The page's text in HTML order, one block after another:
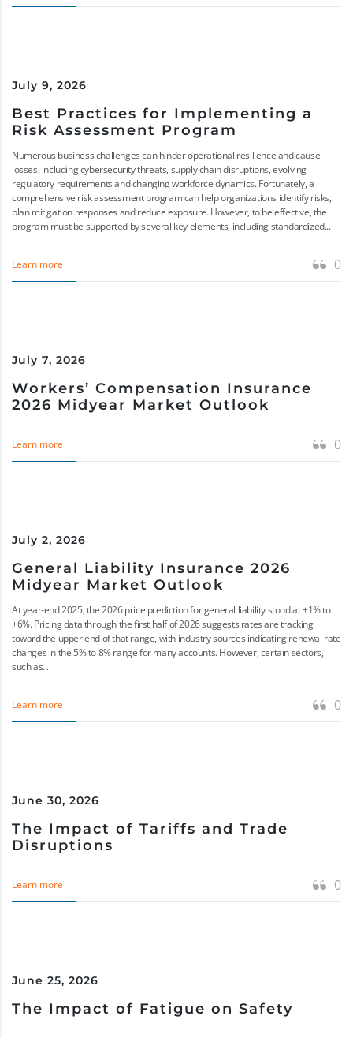
July 9, 2026
Best Practices for Implementing a
Risk Assessment Program
Numerous business challenges can hinder operational resilience and cause
losses, including cybersecurity threats, supply chain disruptions, evolving
regulatory requirements and changing workforce dynamics. Fortunately, a
comprehensive risk assessment program can help organizations identify risks,
plan mitigation responses and reduce exposure. However, to be effective, the
program must be supported by several key elements, including standardized...
Learn more 0
July 7, 2026
Workers’ Compensation Insurance
2026 Midyear Market Outlook
Learn more 0
July 2, 2026
General Liability Insurance 2026
Midyear Market Outlook
At year-end 2025, the 2026 price prediction for general liability stood at +1% to
+6%. Pricing data through the first half of 2026 suggests rates are tracking
toward the upper end of that range, with industry sources indicating renewal rate
changes in the 5% to 8% range for many accounts. However, certain sectors,
such as...
Learn more 0
June 30, 2026
The Impact of Tariffs and Trade
Disruptions
Learn more 0
June 25, 2026
The Impact of Fatigue on Safety